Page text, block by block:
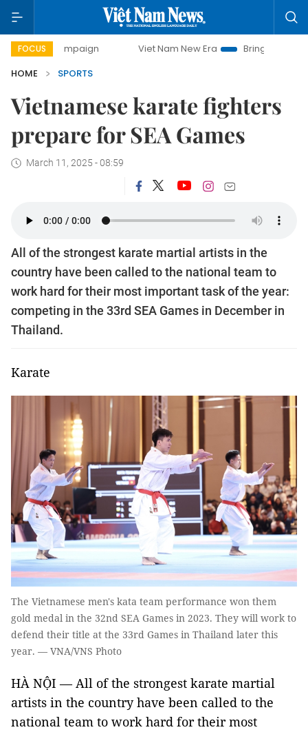
FOCUS Viet Nam New Era
Bringing Resolutions to Life
HOME
SPORTS
Vietnamese karate fighters
prepare for SEA Games
March 11, 2025 - 08:59
All of the strongest karate martial artists in the
country have been called to the national team to
work hard for their most important task of the year:
competing in the 33rd SEA Games in December in
Thailand.
Karate
The Vietnamese men's kata team performance won them
gold medal in the 32nd SEA Games in 2023. They will work to
defend their title at the 33rd Games in Thailand later this
year. — VNA/VNS Photo
HÀ NỘI — All of the strongest karate martial
artists in the country have been called to the
national team to work hard for their most